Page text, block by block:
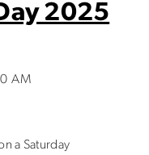
2025
AM
a Saturday